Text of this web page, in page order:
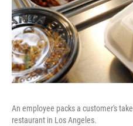
An employee packs a customer's
restaurant in Los Angeles.